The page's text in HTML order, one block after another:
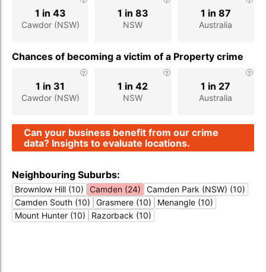
Cawdor (NSW)
1 in 43
NSW
1 in 83
Australia
1 in 87
Chances of becoming a victim of a Property crime
Cawdor (NSW)
1 in 31
NSW
1 in 42
Australia
1 in 27
Can your business benefit from our crime
data? Insights to evaluate locations.
Neighbouring Suburbs:
Brownlow Hill (10) Camden (24)
Camden Park (NSW) (10)
Camden South (10)
Grasmere (10)
Menangle (10)
Mount Hunter (10)
Razorback (10)